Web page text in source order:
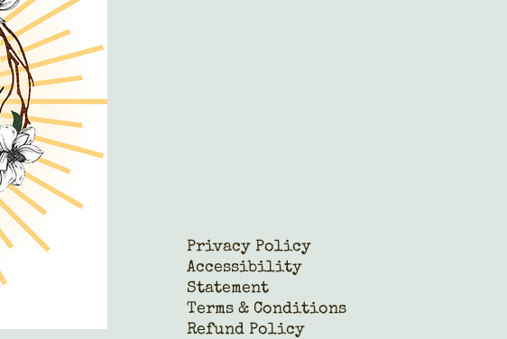
Privacy Policy
Accessibility
Statement
Terms & Conditions
Refund Policy